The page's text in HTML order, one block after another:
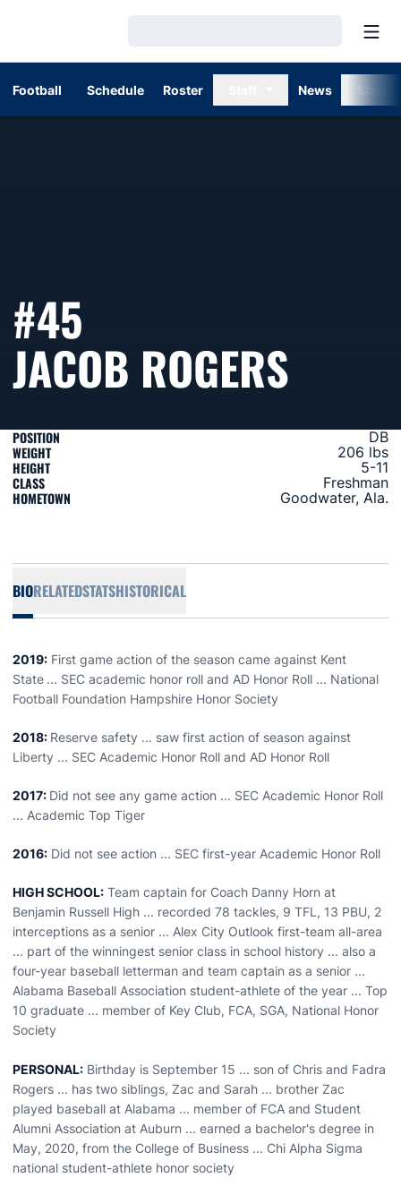
Football Schedule Roster News
#45
JACOB ROGERS
POSITION DB
WEIGHT 206 lbs
HEIGHT 5-11
CLASS Freshman
HOMETOWN Goodwater, Ala.
BIORELATEDSTATSHISTORICAL
2019: First game action of the season came against Kent
State ... SEC academic honor roll and AD Honor Roll ... National
Football Foundation Hampshire Honor Society
2018: Reserve safety … saw first action of season against
Liberty ... SEC Academic Honor Roll and AD Honor Roll
2017: Did not see any game action ... SEC Academic Honor Roll
... Academic Top Tiger
2016: Did not see action ... SEC first-year Academic Honor Roll
HIGH SCHOOL: Team captain for Coach Danny Horn at
Benjamin Russell High ... recorded 78 tackles, 9 TFL, 13 PBU, 2
interceptions as a senior ... Alex City Outlook first-team all-area
... part of the winningest senior class in school history ... also a
four-year baseball letterman and team captain as a senior ...
Alabama Baseball Association student-athlete of the year ... Top
10 graduate ... member of Key Club, FCA, SGA, National Honor
Society
PERSONAL: Birthday is September 15 ... son of Chris and Fadra
Rogers ... has two siblings, Zac and Sarah ... brother Zac
played baseball at Alabama ... member of FCA and Student
Alumni Association at Auburn ... earned a bachelor's degree in
May, 2020, from the College of Business ... Chi Alpha Sigma
national student-athlete honor society